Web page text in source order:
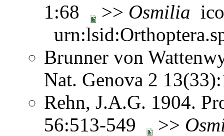
1:68 >> Osmilia
Brunner von
Nat. Genova 2
Rehn, J.A.G. 1904.
56:513-549
>>